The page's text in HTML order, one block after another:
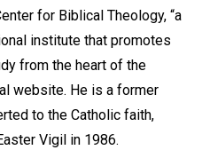
for Biblical Theology, “a
institute that promotes
from the heart of the
website. He is a former
to the Catholic faith,
Vigil in 1986.